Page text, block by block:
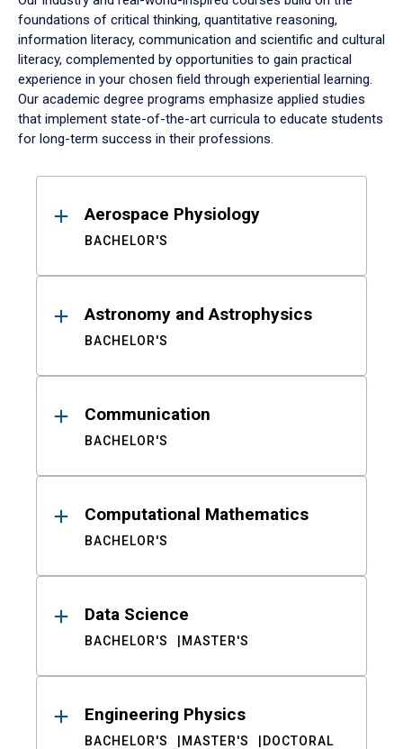
foundations of critical thinking, quantitative reasoning,
information literacy, communication and scientific and cultural
literacy, complemented by opportunities to gain practical
experience in your chosen field through experiential learning.
Our academic degree programs emphasize applied studies
that implement state-of-the-art curricula to educate students
for long-term success in their professions.
ResultsAerospace Physiology
BACHELOR'S
Astronomy and Astrophysics
BACHELOR'S
Communication
BACHELOR'S
Computational Mathematics
BACHELOR'S
Data Science
BACHELOR'S MASTER'S
Engineering Physics
BACHELOR'S MASTER'S DOCTORAL